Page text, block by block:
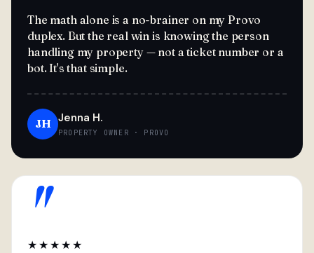
The math alone is a no-brainer on my Provo
duplex. But the real win is knowing the person
handling my property — not a ticket number or a
bot. It's that simple.
JH Jenna H.
PROPERTY OWNER · PROVO
"
★★★★★